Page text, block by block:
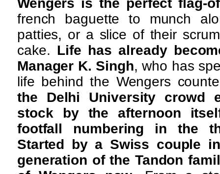
french baguette to munch
patties, or a slice of their
cake. Life has already
Manager K. Singh, who has
life behind the Wengers
the Delhi University crowd
stock by the afternoon
footfall numbering in the
Started by a Swiss couple
generation of the Tandon